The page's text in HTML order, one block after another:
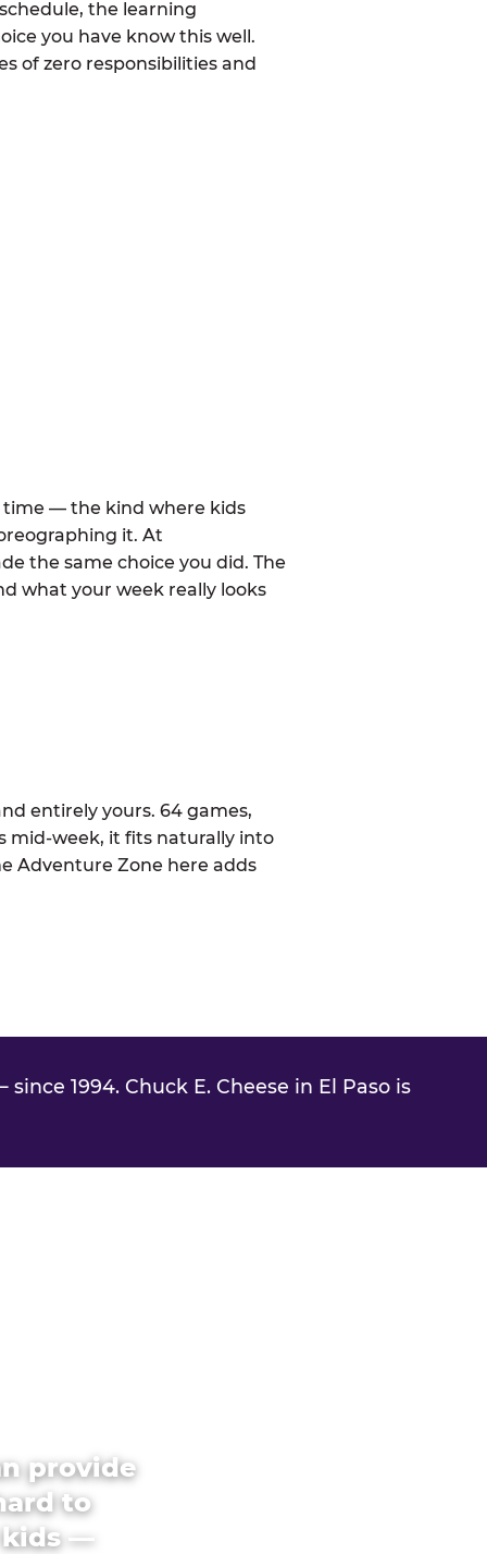
the learning
you have know this well.
of zero responsibilities and
time — the kind where kids
it. At
the same choice you did. The
what your week really looks
entirely yours. 64 games,
mid-week, it fits naturally into
Adventure Zone here adds
1994. Chuck E. Cheese in El Paso is
provide
to
—